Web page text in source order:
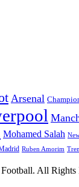
Arsenal
Mohamed Salah
Ruben Amorim
All Rights